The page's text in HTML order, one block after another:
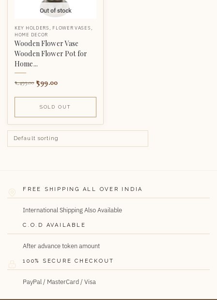
Out of stock
KEY HOLDERS , FLOWER VASES ,
HOME DECOR
Wooden Flower Vase
Wooden Flower Pot for
Home...
1,499.00 599.00
SOLD OUT
FREE SHIPPING ALL OVER INDIA
International Shipping Also Available
C.O.D AVAILABLE
After advance token amount
100% SECURE CHECKOUT
PayPal / MasterCard / Visa